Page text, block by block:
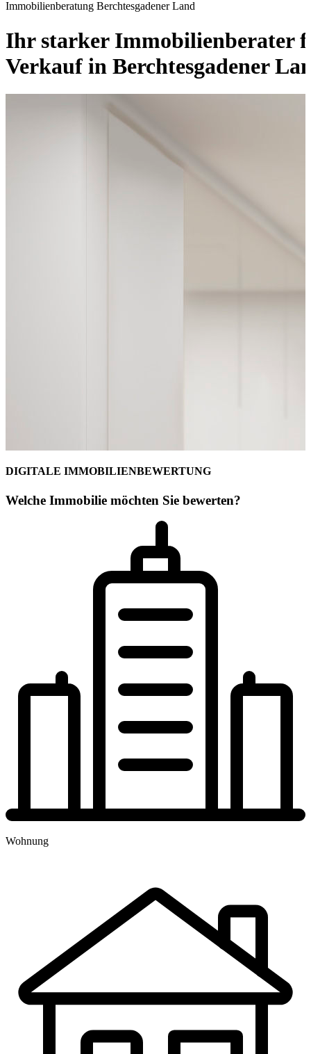
Immobilienberatung Berchtesgadener Land
Ihr starker Immobilienberater
Verkauf in Berchtesgadener
Ihr Maklerteam für Berchtesgadener
Geprüfter freier Sachverständiger für Immobilienbewertung
DIGITALE IMMOBILIENBEWERTUNG
Welche Immobilie möchten Sie bewerten?
Wohnung